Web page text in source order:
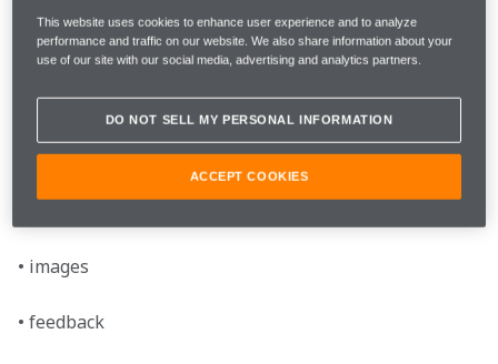
• telephone number
• country of residence
• date of birth
• subscription preferences (e.g. marketing preferences
• images
• feedback
This website uses cookies to enhance user experience and to analyze
performance and traffic on our website. We also share information about your
use of our site with our social media, advertising and analytics partners.
DO NOT SELL MY PERSONAL INFORMATION
ACCEPT COOKIES